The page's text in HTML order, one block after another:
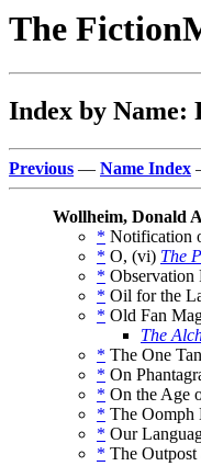
The
Index by Name:
Previous — Name Index
Wollheim, Donald
* Notification
* O, (vi) The
* Observation
* Oil for the
* Old Fan
The
* The One
* On
* On the Age
* The Oomph
* Our
* The